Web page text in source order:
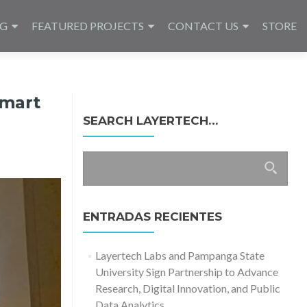
FEATURED PROJECTS CONTACT US STORE
SEARCH LAYERTECH…
ENTRADAS RECIENTES
Layertech Labs and Pampanga State
University Sign Partnership to Advance
Research, Digital Innovation, and Public